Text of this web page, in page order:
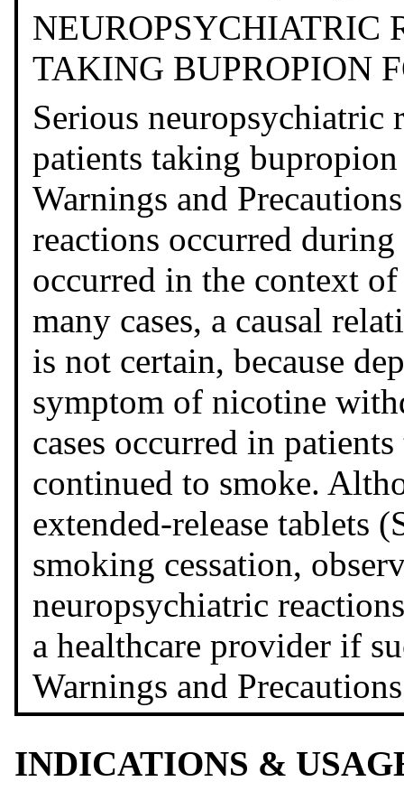
NEUROPSYCHIATRIC
TAKING BUPROPION
Serious neuropsychiatric
patients taking
Warnings and
reactions occurred
occurred in the context
many cases, a causal
is not certain, because
symptom of nicotine
cases occurred in
continued to smoke.
extended-release tablets
smoking cessation,
neuropsychiatric
a healthcare provider if
Warnings and
INDICATIONS &